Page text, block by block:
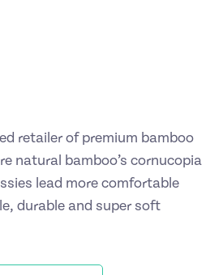
retailer of premium bamboo
natural bamboo’s cornucopia
lead more comfortable
durable and super soft